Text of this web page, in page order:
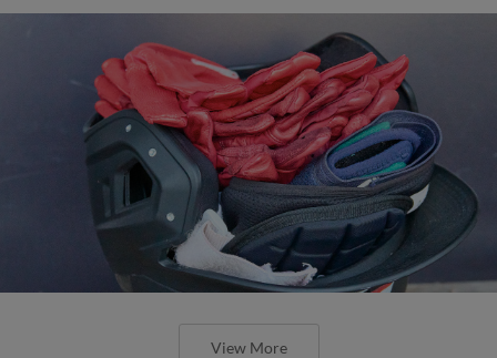
View More